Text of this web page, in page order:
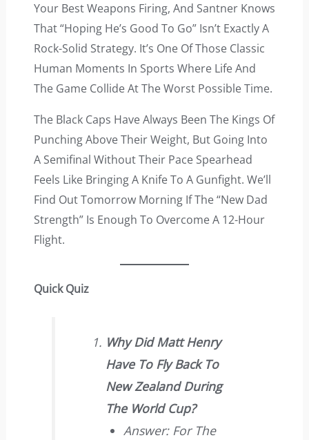
Your Best Weapons Firing, And Santner Knows
That “hoping He’s Good To Go” Isn’t Exactly A
Rock-Solid Strategy. It’s One Of Those Classic
Human Moments In Sports Where Life And
The Game Collide At The Worst Possible Time.
The Black Caps Have Always Been The Kings Of
Punching Above Their Weight, But Going Into
A Semifinal Without Their Pace Spearhead
Feels Like Bringing A Knife To A Gunfight. We’ll
Find Out Tomorrow Morning If The “new Dad
Strength” Is Enough To Overcome A 12-Hour
Flight.
Quick Quiz
Why Did Matt Henry
Have To Fly Back To
New Zealand During
The World Cup?
Answer: For The